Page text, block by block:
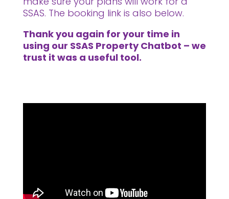
SSAS. The booking link is also below.
Thank you again for your time in
using our SSAS Property Chatbot – we
trust it was a useful tool.